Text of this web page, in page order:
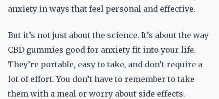
anxiety in ways that feel personal and effective.
But it’s not just about the science. It’s about the way
CBD gummies good for anxiety fit into your life.
They’re portable, easy to take, and don’t require a
lot of effort. You don’t have to remember to take
them with a meal or worry about side effects.